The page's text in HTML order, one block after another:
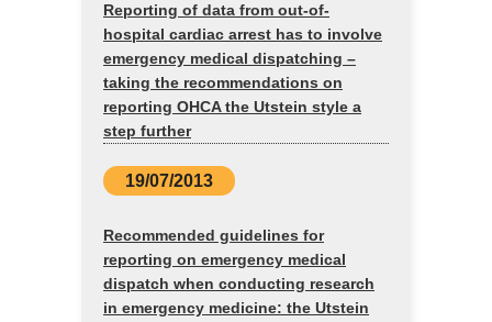
Reporting of data from out-of-
hospital cardiac arrest has to involve
emergency medical dispatching –
taking the recommendations on
reporting OHCA the Utstein style a
step further
19/07/2013
Recommended guidelines for
reporting on emergency medical
dispatch when conducting research
in emergency medicine: the Utstein